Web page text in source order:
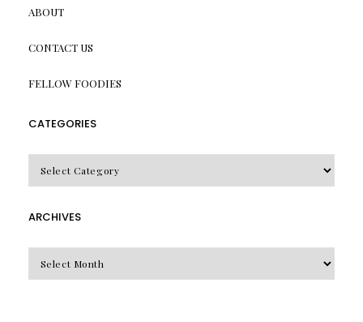
ABOUT
CONTACT US
FELLOW FOODIES
CATEGORIES
ARCHIVES